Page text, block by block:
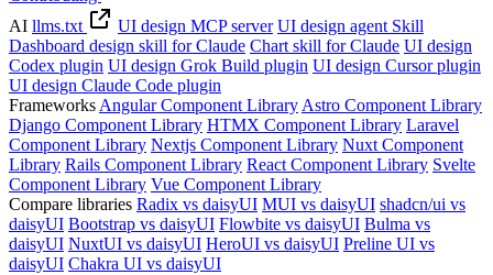
AI llms.txt UI design MCP server UI design agent Skill
Dashboard design skill for Claude Chart skill for Claude UI design
Codex plugin UI design Grok Build plugin UI design Cursor plugin
UI design Claude Code plugin
Frameworks Angular Component Library Astro Component Library
Django Component Library HTMX Component Library Laravel
Component Library Nextjs Component Library Nuxt Component
Library Rails Component Library React Component Library Svelte
Component Library Vue Component Library
Compare libraries Radix vs daisyUI MUI vs daisyUI shadcn/ui vs
daisyUI Bootstrap vs daisyUI Flowbite vs daisyUI Bulma vs
daisyUI NuxtUI vs daisyUI HeroUI vs daisyUI Preline UI vs
daisyUI Chakra UI vs daisyUI